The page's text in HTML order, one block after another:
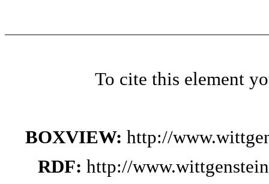
To cite this element
BOXVIEW: http://
RDF: http://